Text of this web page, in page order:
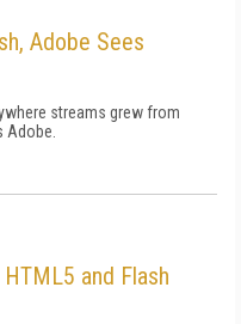
Adobe Sees
streams grew from
Adobe.
and Flash